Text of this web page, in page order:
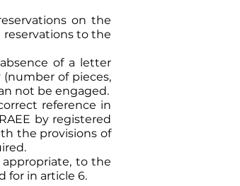
on the
reservations to the
of a letter
of pieces,
not be engaged.
reference in
by registered
the provisions of
to the
for in article 6.